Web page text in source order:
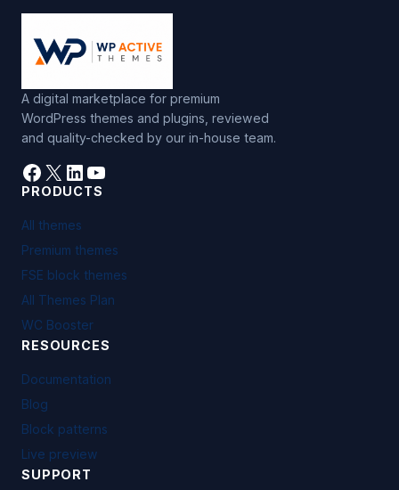
A digital marketplace for premium
WordPress themes and plugins, reviewed
and quality-checked by our in-house team.
Facebook
X LinkedIn
YouTube
PRODUCTS
All themes
Premium themes
FSE block themes
All Themes Plan
WC Booster
RESOURCES
Documentation
Blog
Block patterns
Live preview
SUPPORT